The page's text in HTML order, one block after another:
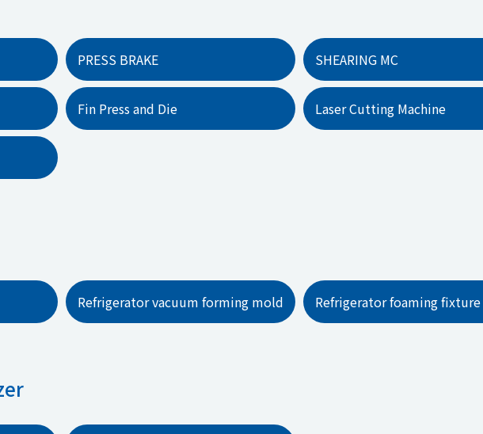
PRESS BRAKE SHEARING MC
Fin Press and Die Laser Cutting Machine
Refrigerator vacuum forming mold Refrigerator foaming fixture